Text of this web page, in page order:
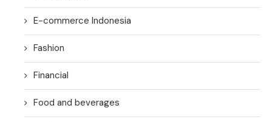
E-commerce Indonesia
Fashion
Financial
Food and beverages